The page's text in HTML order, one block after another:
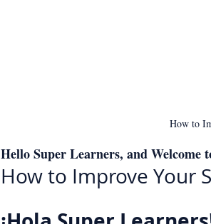
How to
Hello Super Learners, and Welcome
How to Improve Your